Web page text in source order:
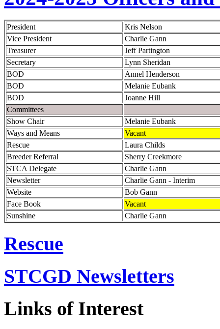
President
Kris Nelson
Vice President
Charlie Gann
Treasurer
Jeff Partington
Secretary
Lynn Sheridan
BOD
Annel Henderson
BOD
Melanie Eubank
BOD
Joanne Hill
Committees
Show Chair
Melanie Eubank
Ways and Means
Vacant
Rescue
Laura Childs
Breeder Referral
Sherry Creekmore
STCA Delegate
Charlie Gann
Newsletter
Charlie Gann - Interim
Website
Bob Gann
Face Book
Vacant
Sunshine
Charlie Gann
Rescue
STCGD Newsletters
Links of Interest